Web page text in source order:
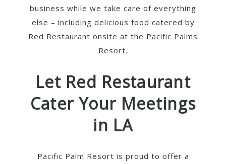
business while we take care of everything
else – including delicious food catered by
Red Restaurant onsite at the Pacific Palms
Resort.
Let Red Restaurant
Cater Your Meetings
in LA
Pacific Palm Resort is proud to offer a